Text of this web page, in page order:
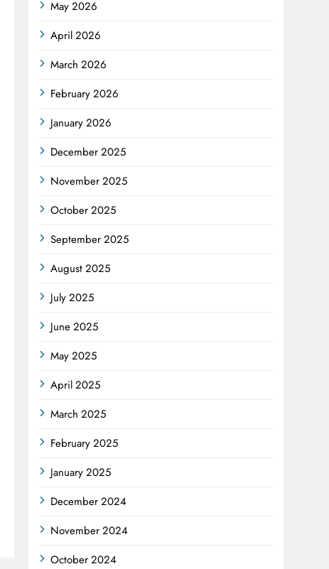
May 2026
April 2026
March 2026
February 2026
January 2026
December 2025
November 2025
October 2025
September 2025
August 2025
July 2025
June 2025
May 2025
April 2025
March 2025
February 2025
January 2025
December 2024
November 2024
October 2024